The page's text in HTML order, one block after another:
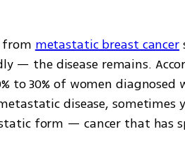
from metastatic breast cancer
— the disease remains.
to 30% of women
disease, sometimes
form — cancer that has